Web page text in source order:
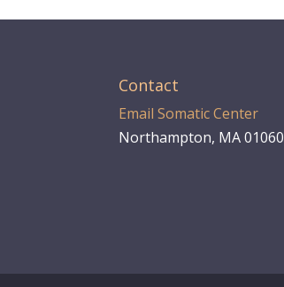
Contact
Email Somatic Center
Northampton, MA 01060